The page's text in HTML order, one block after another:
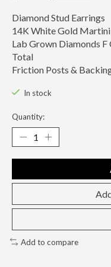
Diamond Stud Earrings
14K White Gold
Lab Grown Diamonds F
Total
Friction Posts &
In stock
Quantity:
Add to compare